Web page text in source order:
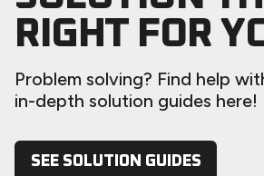
RIGHT FOR
Problem solving? Find help
in-depth solution guides here!
SEE SOLUTION GUIDES